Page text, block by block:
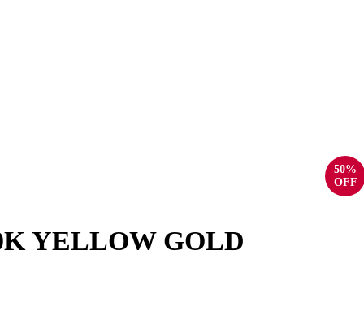
50%
OFF
YELLOW GOLD